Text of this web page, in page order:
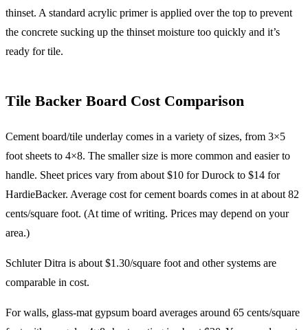
thinset. A standard acrylic primer is applied over the top to prevent
the concrete sucking up the thinset moisture too quickly and it’s
ready for tile.
Tile Backer Board Cost Comparison
Cement board/tile underlay comes in a variety of sizes, from 3×5
foot sheets to 4×8. The smaller size is more common and easier to
handle. Sheet prices vary from about $10 for Durock to $14 for
HardieBacker. Average cost for cement boards comes in at about 82
cents/square foot. (At time of writing. Prices may depend on your
area.)
Schluter Ditra is about $1.30/square foot and other systems are
comparable in cost.
For walls, glass-mat gypsum board averages around 65 cents/square